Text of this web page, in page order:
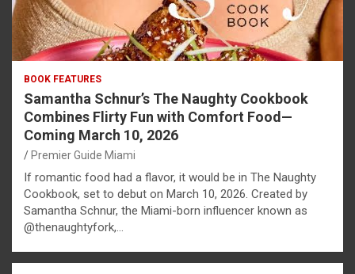
BOOK FEATURES
Samantha Schnur’s The Naughty Cookbook
Combines Flirty Fun with Comfort Food—
Coming March 10, 2026
Premier Guide Miami
If romantic food had a flavor, it would be in The Naughty
Cookbook, set to debut on March 10, 2026. Created by
Samantha Schnur, the Miami-born influencer known as
@thenaughtyfork,…